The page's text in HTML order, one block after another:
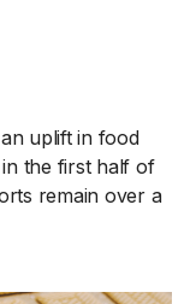
uplift in food
the first half of
remain over a